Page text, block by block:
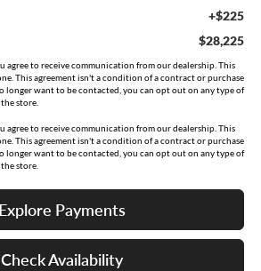
+$225
$28,225
agree to receive communication from our dealership. This
This agreement isn't a condition of a contract or purchase
longer want to be contacted, you can opt out on any type of
store.
agree to receive communication from our dealership. This
This agreement isn't a condition of a contract or purchase
longer want to be contacted, you can opt out on any type of
store.
Explore Payments
Check Availability